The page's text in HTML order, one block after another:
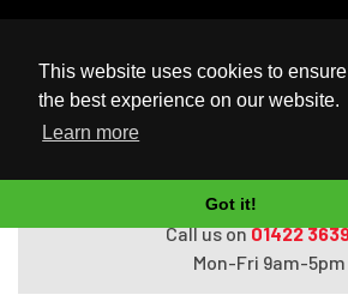
This website uses cookies to
the best experience on our website.
Learn more
Got it!
UK Based Kingston Reseller
Home TP-Link TL-
Do you need help with
Call us on01422
Mon-Fri 9am-5pm